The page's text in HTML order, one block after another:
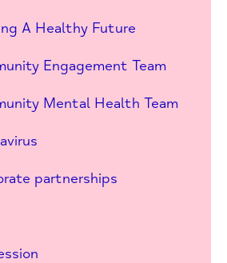
A Healthy Future
Engagement Team
Mental Health Team
partnerships